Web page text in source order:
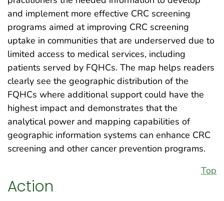
and implement more effective CRC screening
programs aimed at improving CRC screening
uptake in communities that are underserved due to
limited access to medical services, including
patients served by FQHCs. The map helps readers
clearly see the geographic distribution of the
FQHCs where additional support could have the
highest impact and demonstrates that the
analytical power and mapping capabilities of
geographic information systems can enhance CRC
screening and other cancer prevention programs.
Top
Action